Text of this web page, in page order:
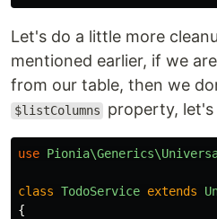
Let's do a little more
mentioned earlier, if we
from our table, then we
$listColumns property,
use
class TodoService extends
{